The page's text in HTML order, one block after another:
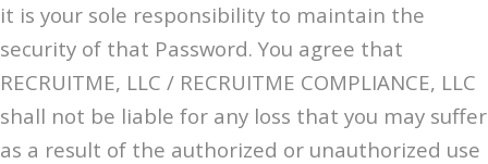
it is your sole responsibility to maintain the
security of that Password. You agree that
RECRUITME, LLC / RECRUITME COMPLIANCE, LLC
shall not be liable for any loss that you may suffer
as a result of the authorized or unauthorized use